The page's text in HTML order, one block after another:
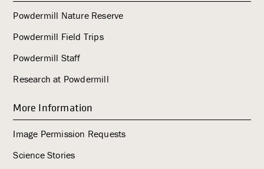
Powdermill Nature Reserve
Powdermill Field Trips
Powdermill Staff
Research at Powdermill
More Information
Image Permission Requests
Science Stories